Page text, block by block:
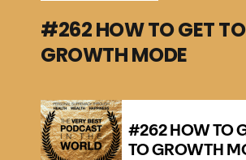
#262 HOW TO GET TO
GROWTH MODE